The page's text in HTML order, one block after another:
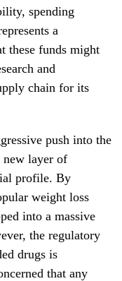
spending
a
these funds might
and
chain for its
push into the
new layer of
profile. By
weight loss
into a massive
the regulatory
drugs is
that any